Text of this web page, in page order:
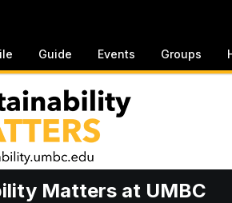
Guide Events Groups
Matters at UMBC